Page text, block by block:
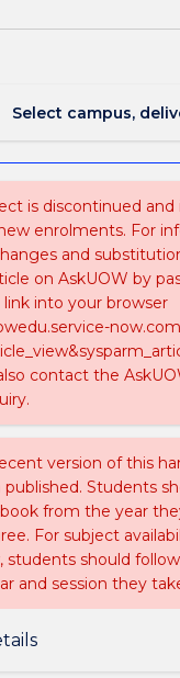
Select campus,
is discontinued
enrolments. For
and
on AskUOW by
into your browser
contact the
version of this
published. Students
from the year
For subject
students should
and session they